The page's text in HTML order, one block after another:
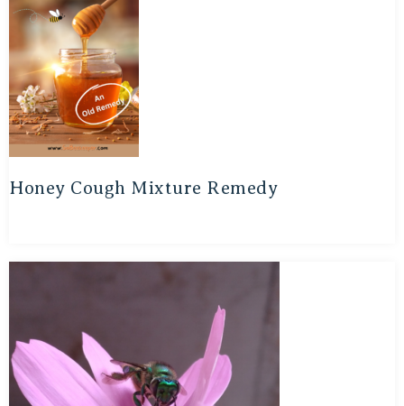
Honey Cough Mixture Remedy